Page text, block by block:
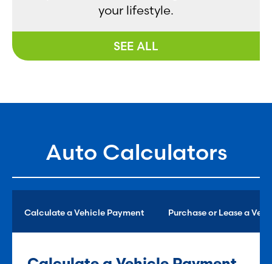
your lifestyle.
SEE ALL
Auto Calculators
Calculate a Vehicle Payment Purchase or Lease a